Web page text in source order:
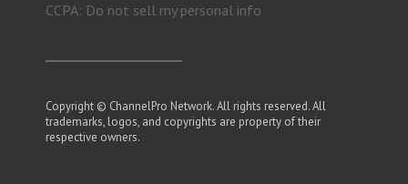
CCPA: Do not sell my personal info
Copyright © ChannelPro Network. All rights reserved. All
trademarks, logos, and copyrights are property of their
respective owners.